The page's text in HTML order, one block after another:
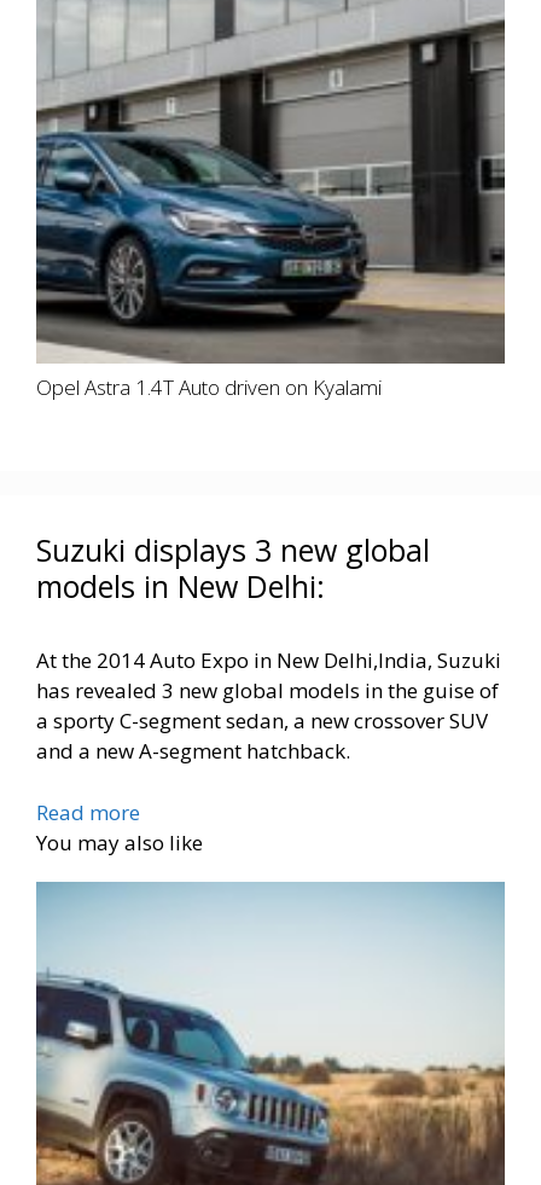
Opel Astra 1.4T Auto driven on Kyalami
Suzuki displays 3 new global
models in New Delhi:
At the 2014 Auto Expo in New Delhi,India, Suzuki
has revealed 3 new global models in the guise of
a sporty C-segment sedan, a new crossover SUV
and a new A-segment hatchback.
Read more
You may also like